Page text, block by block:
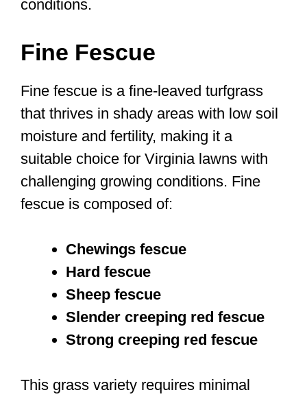
conditions.
Fine Fescue
Fine fescue is a fine-leaved turfgrass
that thrives in shady areas with low soil
moisture and fertility, making it a
suitable choice for Virginia lawns with
challenging growing conditions. Fine
fescue is composed of:
Chewings fescue
Hard fescue
Sheep fescue
Slender creeping red fescue
Strong creeping red fescue
This grass variety requires minimal